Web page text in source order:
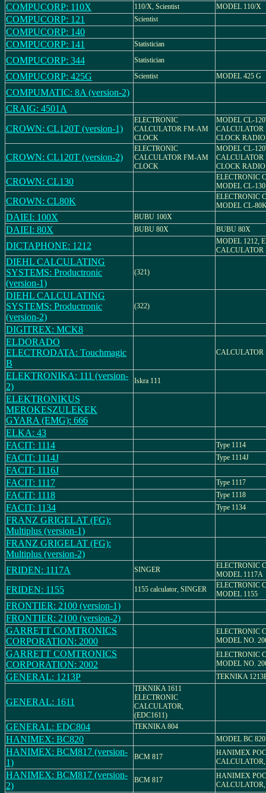
COMPUCORP: 110X 110/X, Scientist MODEL 110/X
COMPUCORP: 121 Scientist
COMPUCORP: 140
COMPUCORP: 141
Statistician
COMPUCORP: 344 Statistician
COMPUCORP: 425G Scientist MODEL 425 G
COMPUMATIC: 8A (version-2)
CRAIG: 4501A
CROWN: CL120T (version-1)
ELECTRONIC
CALCULATOR FM-AM
CLOCK
MODEL CL-
CLOCK RADIO
CROWN: CL120T (version-2)
ELECTRONIC
CALCULATOR FM-AM
CLOCK
MODEL CL-
CLOCK RADIO
CROWN: CL130
ELECTRONIC
MODEL CL-130
CROWN: CL80K
ELECTRONIC
MODEL CL-
DAIEI: 100X BUBU 100X
DAIEI: 80X BUBU 80X BUBU 80X
DICTAPHONE: 1212
MODEL 1212,
CALCULATOR
DIEHL CALCULATING
SYSTEMS: Productronic
(version-1)
(321)
DIEHL CALCULATING
SYSTEMS: Productronic
(version-2)
(322)
DIGITREX: MCK8
ELDORADO
ELECTRODATA: Touchmagic
B
CALCULATOR
ELEKTRONIKA: 111 (version-
2)
Iskra 111
ELEKTRONIKUS
MEROKESZULEKEK
GYARA (EMG): 666
ELKA: 43
FACIT: 1114
Type 1114
FACIT: 1114J Type 1114J
FACIT: 1116J
FACIT: 1117
Type 1117
FACIT: 1118 Type 1118
FACIT: 1134 Type 1134
FRANZ GRIGELAT (FG):
Multiplus (version-1)
FRANZ GRIGELAT (FG):
Multiplus (version-2)
FRIDEN: 1117A
SINGER
ELECTRONIC
MODEL 1117A
FRIDEN: 1155 1155 calculator, SINGER
ELECTRONIC
MODEL 1155
FRONTIER: 2100 (version-1)
FRONTIER: 2100 (version-2)
GARRETT COMTRONICS
CORPORATION: 2000
ELECTRONIC
MODEL NO.
GARRETT COMTRONICS
CORPORATION: 2002
ELECTRONIC
MODEL NO.
GENERAL: 1213P TEKNIKA
GENERAL: 1611
TEKNIKA 1611
ELECTRONIC
CALCULATOR,
(EDC1611)
GENERAL: EDC804 TEKNIKA 804
HANIMEX: BC820 MODEL BC 820
HANIMEX: BCM817 (version-
1)
BCM 817
HANIMEX
HANIMEX: BCM817 (version-
2)
BCM 817
HANIMEX